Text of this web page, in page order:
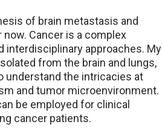
of brain metastasis and
Cancer is a complex
interdisciplinary approaches. My
from the brain and lungs,
understand the intricacies at
and tumor microenvironment.
be employed for clinical
cancer patients.